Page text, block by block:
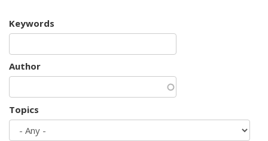
Keywords
Author
Topics